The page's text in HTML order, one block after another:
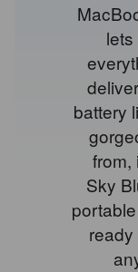
battery
from,
Sky